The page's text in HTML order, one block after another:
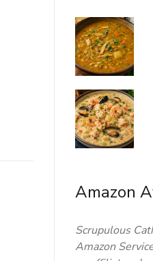
Amazon
Scrupulous
Amazon